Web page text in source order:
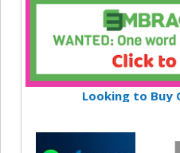
Looking to Buy